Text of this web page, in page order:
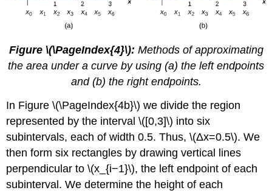
Figure \(\PageIndex{4}\): Methods of approximating
the area under a curve by using (a) the left endpoints
and (b) the right endpoints.
In Figure \(\PageIndex{4b}\) we divide the region
represented by the interval \([0,3]\) into six
subintervals, each of width 0.5. Thus, \(Δx=0.5\). We
then form six rectangles by drawing vertical lines
perpendicular to \(x_{i−1}\), the left endpoint of each
subinterval. We determine the height of each